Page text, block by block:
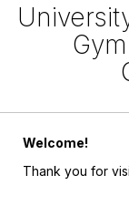
Welcome!
Thank you for